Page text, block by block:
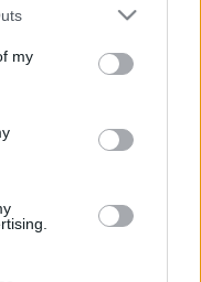
one or more Google
You may click to
third-party tags to
in below Google
my